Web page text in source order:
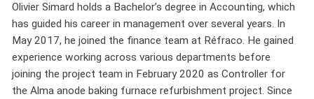
Olivier Simard holds a Bachelor’s degree in Accounting, which
has guided his career in management over several years. In
May 2017, he joined the finance team at Réfraco. He gained
experience working across various departments before
joining the project team in February 2020 as Controller for
the Alma anode baking furnace refurbishment project. Since